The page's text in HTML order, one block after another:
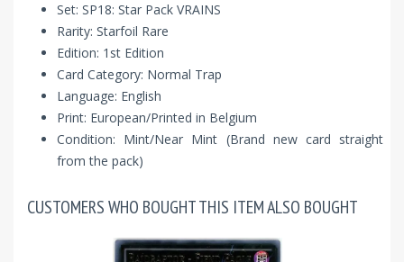
Set: SP18: Star Pack VRAINS
Rarity: Starfoil Rare
Edition: 1st Edition
Card Category: Normal Trap
Language: English
Print: European/Printed in Belgium
Condition: Mint/Near Mint (Brand new card straight
from the pack)
CUSTOMERS WHO BOUGHT THIS ITEM ALSO BOUGHT